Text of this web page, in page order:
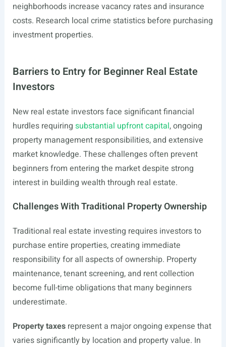
neighborhoods increase vacancy rates and insurance
costs. Research local crime statistics before purchasing
investment properties.
Barriers to Entry for Beginner Real Estate
Investors
New real estate investors face significant financial
hurdles requiring substantial upfront capital, ongoing
property management responsibilities, and extensive
market knowledge. These challenges often prevent
beginners from entering the market despite strong
interest in building wealth through real estate.
Challenges With Traditional Property Ownership
Traditional real estate investing requires investors to
purchase entire properties, creating immediate
responsibility for all aspects of ownership. Property
maintenance, tenant screening, and rent collection
become full-time obligations that many beginners
underestimate.
Property taxesrepresent a major ongoing expense that
varies significantly by location and property value. In